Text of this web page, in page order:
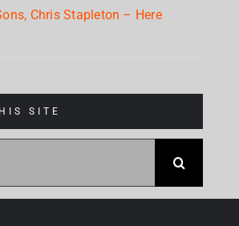
Chris Stapleton – Here
SITE